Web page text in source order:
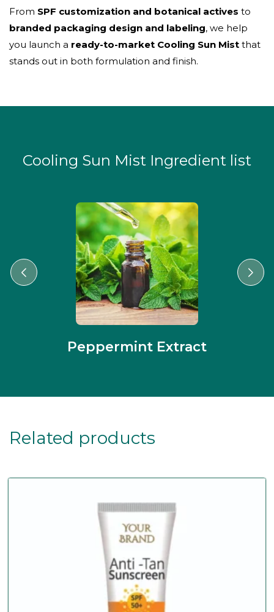
From SPF customization and botanical actives to
branded packaging design and labeling, we help
you launch a ready-to-market Cooling Sun Mist that
stands out in both formulation and finish.
Cooling Sun Mist Ingredient list
Peppermint Extract
Related products